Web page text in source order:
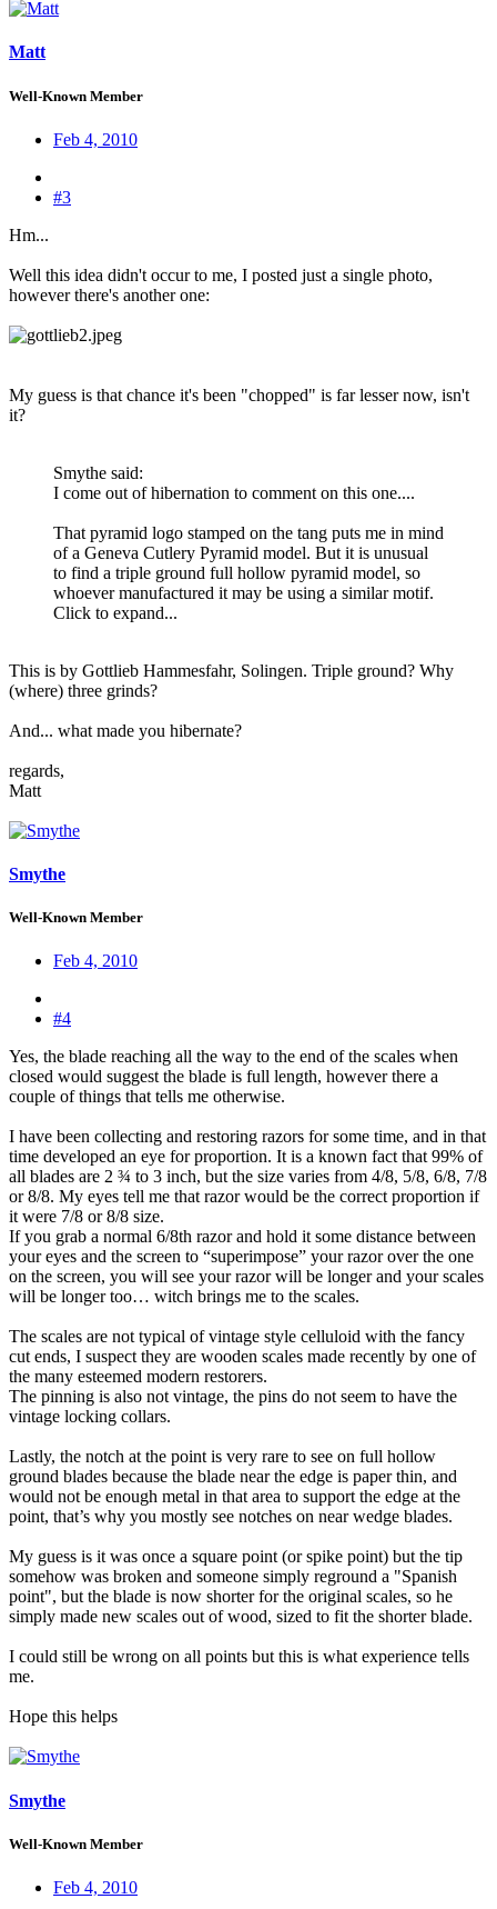
Matt
Well-Known Member
Feb 4, 2010
#3
Hm...
Well this idea didn't occur to me, I posted just a single photo,
however there's another one:
My guess is that chance it's been "chopped" is far lesser now, isn't
it?
Smythe said:
I come out of hibernation to comment on this one....
That pyramid logo stamped on the tang puts me in mind
of a Geneva Cutlery Pyramid model. But it is unusual
to find a triple ground full hollow pyramid model, so
whoever manufactured it may be using a similar motif.
Click to expand...
This is by Gottlieb Hammesfahr, Solingen. Triple ground? Why
(where) three grinds?
And... what made you hibernate?
regards,
Matt
Smythe
Well-Known Member
Feb 4, 2010
#4
Yes, the blade reaching all the way to the end of the scales when
closed would suggest the blade is full length, however there a
couple of things that tells me otherwise.
I have been collecting and restoring razors for some time, and in that
time developed an eye for proportion. It is a known fact that 99% of
all blades are 2 ¾ to 3 inch, but the size varies from 4/8, 5/8, 6/8, 7/8
or 8/8. My eyes tell me that razor would be the correct proportion if
it were 7/8 or 8/8 size.
If you grab a normal 6/8th razor and hold it some distance between
your eyes and the screen to “superimpose” your razor over the one
on the screen, you will see your razor will be longer and your scales
will be longer too… witch brings me to the scales.
The scales are not typical of vintage style celluloid with the fancy
cut ends, I suspect they are wooden scales made recently by one of
the many esteemed modern restorers.
The pinning is also not vintage, the pins do not seem to have the
vintage locking collars.
Lastly, the notch at the point is very rare to see on full hollow
ground blades because the blade near the edge is paper thin, and
would not be enough metal in that area to support the edge at the
point, that’s why you mostly see notches on near wedge blades.
My guess is it was once a square point (or spike point) but the tip
somehow was broken and someone simply reground a "Spanish
point", but the blade is now shorter for the original scales, so he
simply made new scales out of wood, sized to fit the shorter blade.
I could still be wrong on all points but this is what experience tells
me.
Hope this helps
Smythe
Well-Known Member
Feb 4, 2010